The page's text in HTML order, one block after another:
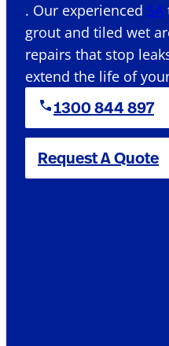
. Our experienced SA
grout and tiled wet
repairs that stop
extend the life of
1300 844 897
Request A Quote